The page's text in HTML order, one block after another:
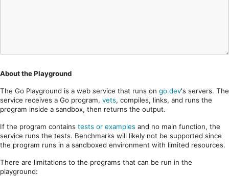
About the Playground
The Go Playground is a web service that runs on go.dev's servers. The
service receives a Go program, vets, compiles, links, and runs the
program inside a sandbox, then returns the output.
If the program contains tests or examples and no main function, the
service runs the tests. Benchmarks will likely not be supported since
the program runs in a sandboxed environment with limited resources.
There are limitations to the programs that can be run in the
playground: